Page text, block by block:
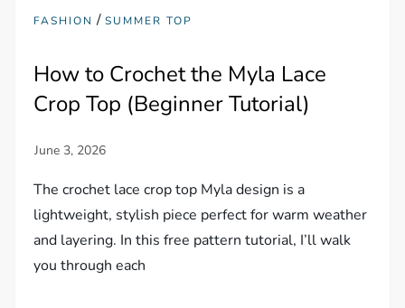
FASHION /SUMMER TOP
How to Crochet the Myla Lace
Crop Top (Beginner Tutorial)
The crochet lace crop top Myla design is a
lightweight, stylish piece perfect for warm weather
and layering. In this free pattern tutorial, I’ll walk
you through each